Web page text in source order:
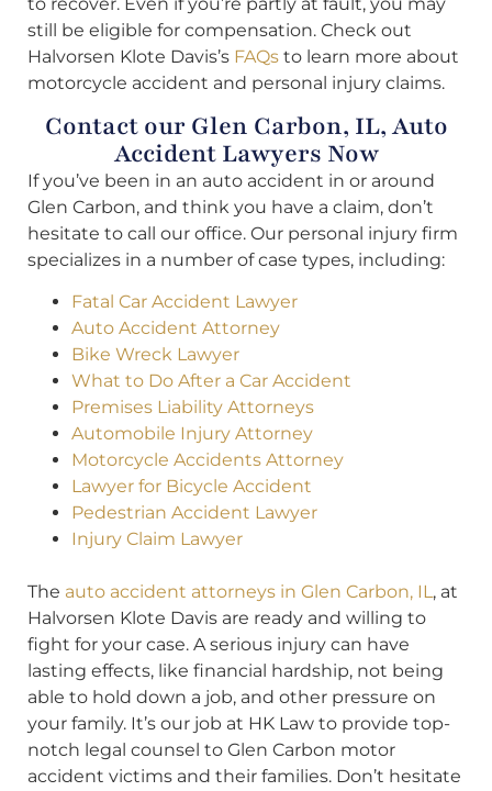
to recover. Even if you’re partly at fault, you may
still be eligible for compensation. Check out
Halvorsen Klote Davis’s FAQs to learn more about
motorcycle accident and personal injury claims.
Contact our Glen Carbon, IL, Auto
Accident Lawyers Now
If you’ve been in an auto accident in or around
Glen Carbon, and think you have a claim, don’t
hesitate to call our office. Our personal injury firm
specializes in a number of case types, including:
Fatal Car Accident Lawyer
Auto Accident Attorney
Bike Wreck Lawyer
What to Do After a Car Accident
Premises Liability Attorneys
Automobile Injury Attorney
Motorcycle Accidents Attorney
Lawyer for Bicycle Accident
Pedestrian Accident Lawyer
Injury Claim Lawyer
The auto accident attorneys in Glen Carbon, IL, at
Halvorsen Klote Davis are ready and willing to
fight for your case. A serious injury can have
lasting effects, like financial hardship, not being
able to hold down a job, and other pressure on
your family. It’s our job at HK Law to provide top-
notch legal counsel to Glen Carbon motor
accident victims and their families. Don’t hesitate